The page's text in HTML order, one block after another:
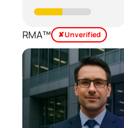
RMA™ ✘ Unverified